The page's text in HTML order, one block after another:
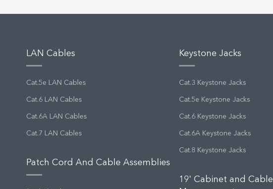
LAN Cables
Cat.5e LAN Cables
Cat.6 LAN Cables
Cat.6A LAN Cables
Cat.7 LAN Cables
Patch Cord And Cable Assemblies
Keystone Jacks
Cat.3 Keystone Jacks
Cat.5e Keystone Jacks
Cat.6 Keystone Jacks
Cat.6A Keystone Jacks
Cat.8 Keystone Jacks
19' Cabinet and Cable